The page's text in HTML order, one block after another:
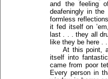
and the feeling
deafeningly in the
formless
it fed itself on
last . . . they all
like they be here .
At this point,
itself into
came from poor
Every person in